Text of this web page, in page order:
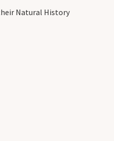
Natural History